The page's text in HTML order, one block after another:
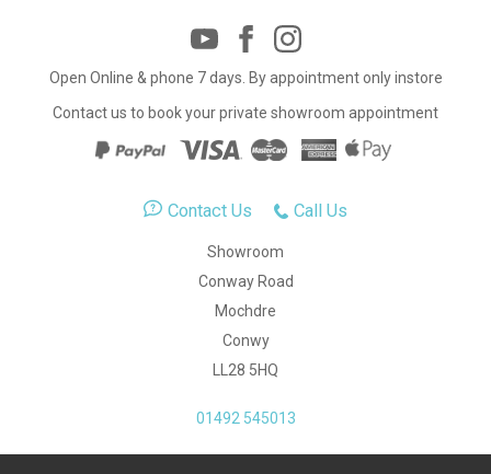
Open Online & phone 7 days. By appointment only instore
Contact us to book your private showroom appointment
Contact Us Call Us
Showroom
Conway Road
Mochdre
Conwy
LL28 5HQ
01492 545013